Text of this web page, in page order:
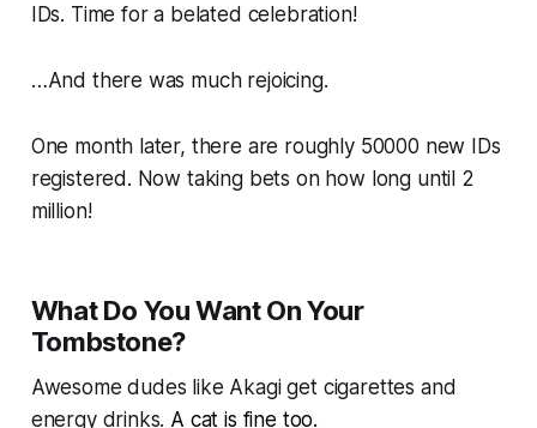
IDs. Time for a belated celebration!
…And there was much rejoicing.
One month later, there are roughly 50000 new IDs
registered. Now taking bets on how long until 2
million!
What Do You Want On Your
Tombstone?
Awesome dudes like Akagi get cigarettes and
energy drinks. A cat is fine too.